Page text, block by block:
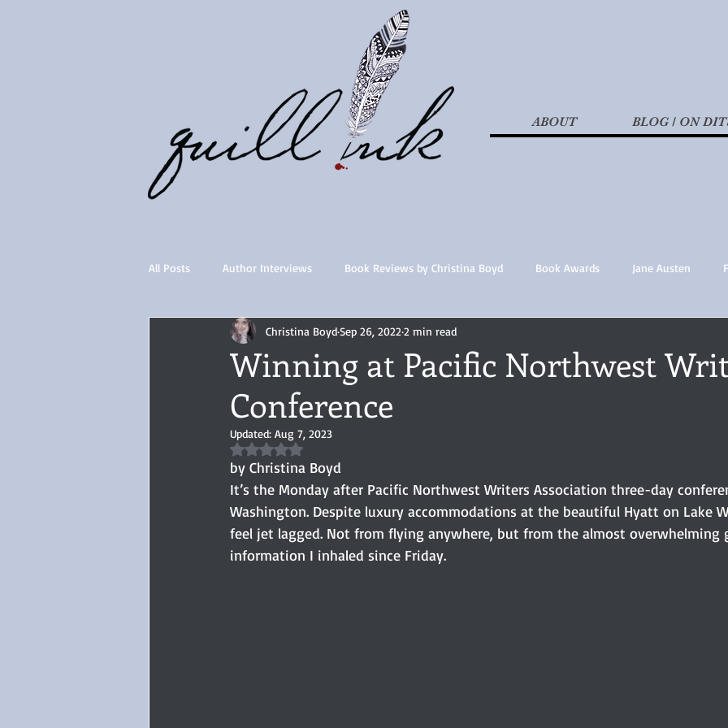
ABOUT BLOG / ON
All Posts Author Interviews Book Reviews by Christina Boyd Book Awards Jane Austen
Quill Collective series Important Nothings fan fiction
Audiobook, Audible, Voice
Feminism
Book series Giveaway North and South Elizabeth Gaskell Regency-inspired
Winning at Pacific Northwest
Conference
Christina BoydSep 26, 2022 2 min read
Updated: Aug 7, 2023
Rated NaN out of 5 stars.
by Christina Boyd
It’s the Monday after Pacific Northwest Writers Association three-day
Washington. Despite luxury accommodations at the beautiful Hyatt on Lake
feel jet lagged. Not from flying anywhere, but from the almost overwhelming
information I inhaled since Friday.